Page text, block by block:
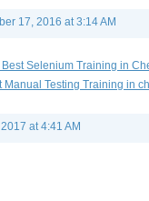
17, 2016 at 3:14 AM
Best Selenium Training in
Manual Testing Training in
at 4:41 AM